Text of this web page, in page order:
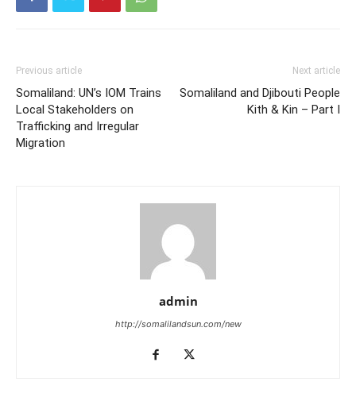
Previous article
Somaliland: UN’s IOM Trains
Local Stakeholders on
Trafficking and Irregular
Migration
Next article
Somaliland and Djibouti People
Kith & Kin – Part I
admin
http://somalilandsun.com/new